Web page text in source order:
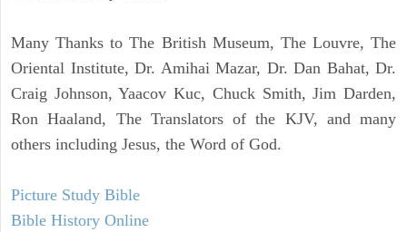
Many Thanks to The British Museum, The Louvre, The
Oriental Institute, Dr. Amihai Mazar, Dr. Dan Bahat, Dr.
Craig Johnson, Yaacov Kuc, Chuck Smith, Jim Darden,
Ron Haaland, The Translators of the KJV, and many
others including Jesus, the Word of God.
Picture Study Bible
Bible History Online